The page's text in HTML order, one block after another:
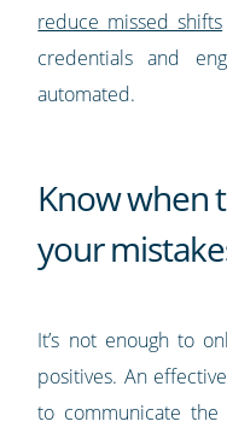
reduce missed shifts
credentials and
automated.
Know when
your
It’s not enough to
positives. An
to communicate